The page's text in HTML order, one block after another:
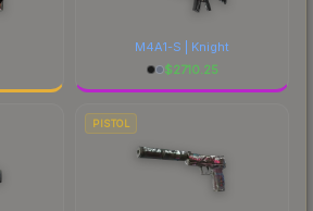
M4A1-S | Knight
$2710.25
PISTOL